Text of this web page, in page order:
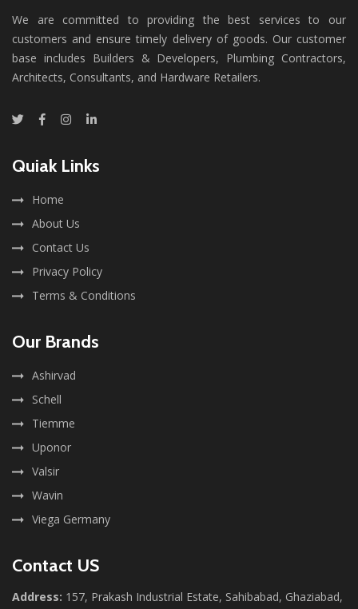
We are committed to providing the best services to our
customers and ensure timely delivery of goods. Our customer
base includes Builders & Developers, Plumbing Contractors,
Architects, Consultants, and Hardware Retailers.
Quiak Links
Home
About Us
Contact Us
Privacy Policy
Terms & Conditions
Our Brands
Ashirvad
Schell
Tiemme
Uponor
Valsir
Wavin
Viega Germany
Contact US
Address: 157, Prakash Industrial Estate, Sahibabad, Ghaziabad,